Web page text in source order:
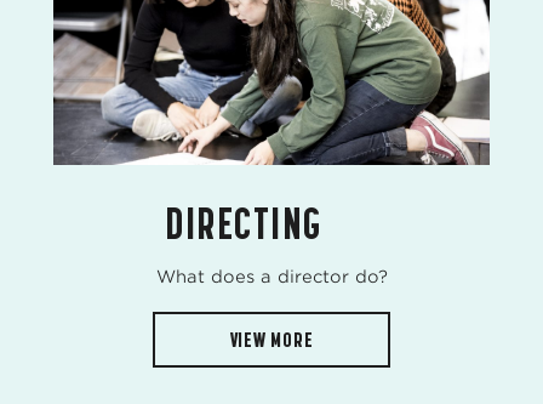
DIRECTING
What does a director do?
VIEW MORE